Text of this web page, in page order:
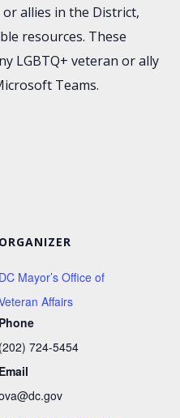
allies in the District,
resources. These
LGBTQ+ veteran or ally
Teams.
ORGANIZER
DC Mayor’s Office of
Affairs
Phone
(202) 724-5454
Email